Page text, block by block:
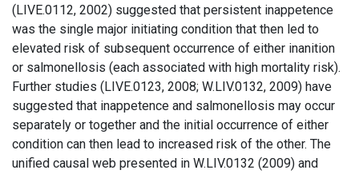
(LIVE.0112, 2002) suggested that persistent inappetence
was the single major initiating condition that then led to
elevated risk of subsequent occurrence of either inanition
or salmonellosis (each associated with high mortality risk).
Further studies (LIVE.0123, 2008; W.LIV.0132, 2009) have
suggested that inappetence and salmonellosis may occur
separately or together and the initial occurrence of either
condition can then lead to increased risk of the other. The
unified causal web presented in W.LIV.0132 (2009) and